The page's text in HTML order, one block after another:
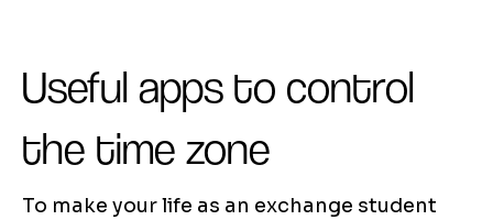
Useful apps to control
the time zone
To make your life as an exchange student